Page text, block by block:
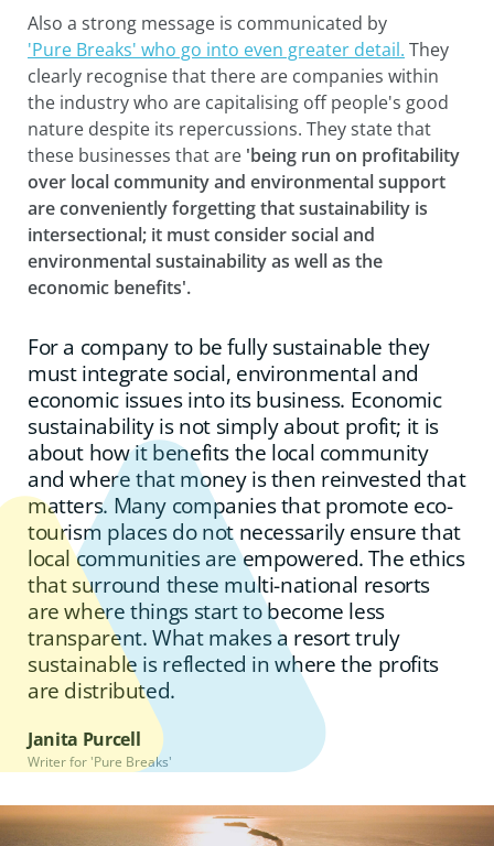
Also a strong message is communicated by
'Pure Breaks' who go into even greater detail. They
clearly recognise that there are companies within
the industry who are capitalising off people's good
nature despite its repercussions. They state that
these businesses that are 'being run on profitability
over local community and environmental support
are conveniently forgetting that sustainability is
intersectional; it must consider social and
environmental sustainability as well as the
economic benefits'.
For a company to be fully sustainable they
must integrate social, environmental and
economic issues into its business. Economic
sustainability is not simply about profit; it is
about how it benefits the local community
and where that money is then reinvested that
matters. Many companies that promote eco-
tourism places do not necessarily ensure that
local communities are empowered. The ethics
that surround these multi-national resorts
are where things start to become less
transparent. What makes a resort truly
sustainable is reflected in where the profits
are distributed.
Janita Purcell
Writer for 'Pure Breaks'